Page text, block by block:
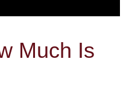
Much Is